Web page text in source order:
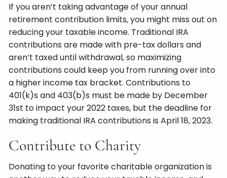
If you aren’t taking advantage of your annual
retirement contribution limits, you might miss out on
reducing your taxable income. Traditional IRA
contributions are made with pre-tax dollars and
aren’t taxed until withdrawal, so maximizing
contributions could keep you from running over into
a higher income tax bracket. Contributions to
401(k)s and 403(b)s must be made by December
31st to impact your 2022 taxes, but the deadline for
making traditional IRA contributions is April 18, 2023.
Contribute to Charity
Donating to your favorite charitable organization is